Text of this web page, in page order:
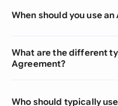
When should you use
What are the different
Agreement?
Who should typically